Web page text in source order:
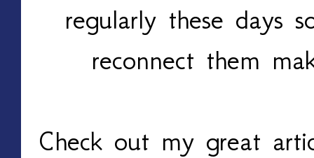
regularly these days
reconnect them
Check out my great